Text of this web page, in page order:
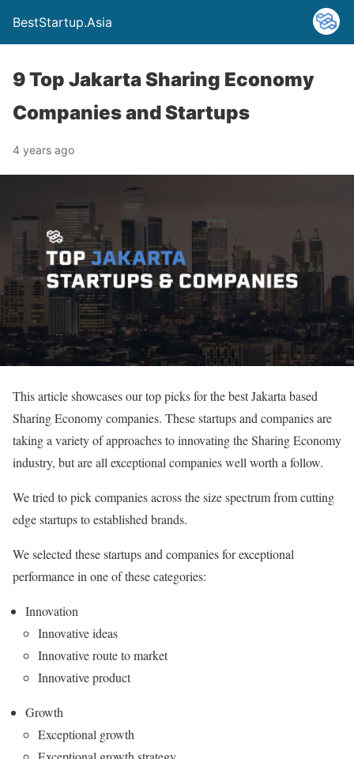
BestStartup.Asia
9 Top Jakarta Sharing Economy
Companies and Startups
4 years ago
This article showcases our top picks for the best Jakarta based
Sharing Economy companies. These startups and companies are
taking a variety of approaches to innovating the Sharing Economy
industry, but are all exceptional companies well worth a follow.
We tried to pick companies across the size spectrum from cutting
edge startups to established brands.
We selected these startups and companies for exceptional
performance in one of these categories:
Innovation
Innovative ideas
Innovative route to market
Innovative product
Growth
Exceptional growth